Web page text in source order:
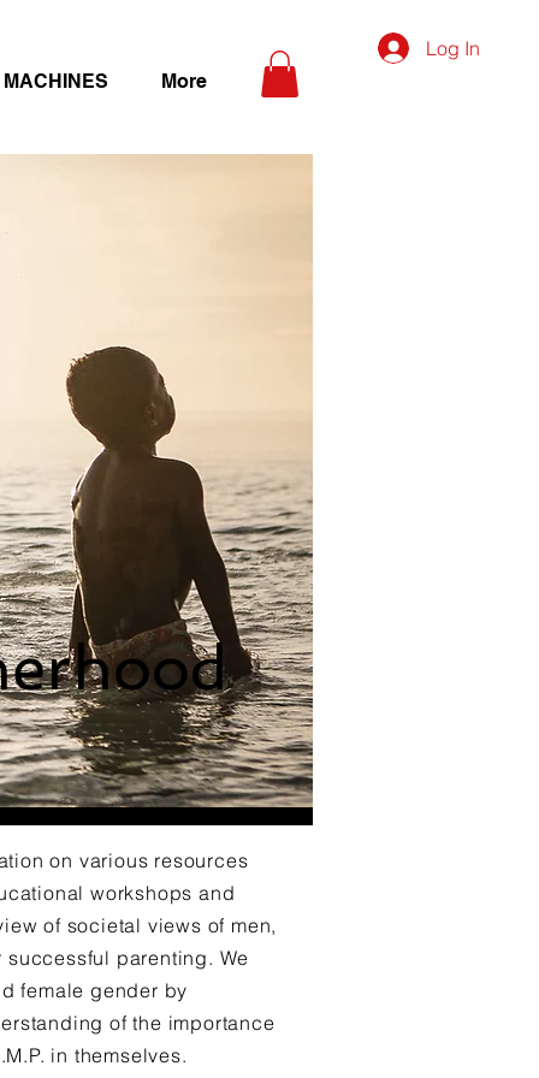
More
Log In
on various resources
workshops and
of societal views of men,
parenting. We
female gender by
of the importance
in themselves.